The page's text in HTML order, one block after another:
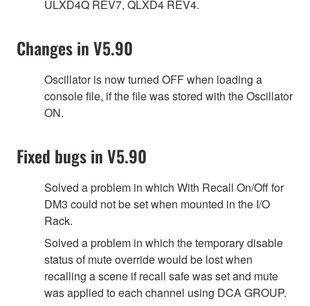
ULXD4Q REV7, QLXD4 REV4.
Changes in V5.90
Oscillator is now turned OFF when loading a
console file, if the file was stored with the Oscillator
ON.
Fixed bugs in V5.90
Solved a problem in which With Recall On/Off for
DM3 could not be set when mounted in the I/O
Rack.
Solved a problem in which the temporary disable
status of mute override would be lost when
recalling a scene if recall safe was set and mute
was applied to each channel using DCA GROUP.